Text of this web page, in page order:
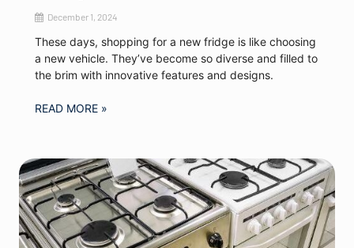
December 1, 2024
These days, shopping for a new fridge is like choosing
a new vehicle. They’ve become so diverse and filled to
the brim with innovative features and designs.
READ MORE »